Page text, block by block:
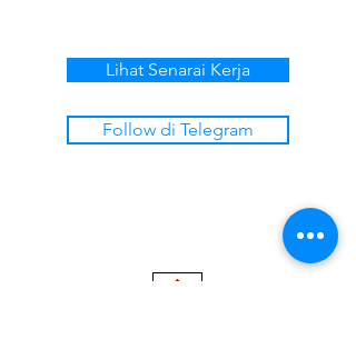
Lihat Senarai Kerja
Follow di Telegram